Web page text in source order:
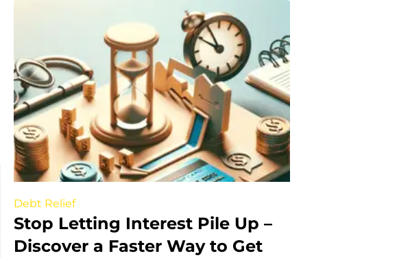
Debt Relief
Stop Letting Interest Pile Up –
Discover a Faster Way to Get